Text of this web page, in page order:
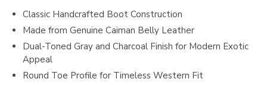
Classic Handcrafted Boot Construction
Made from Genuine Caiman Belly Leather
Dual-Toned Gray and Charcoal Finish for Modern Exotic
Appeal
Round Toe Profile for Timeless Western Fit